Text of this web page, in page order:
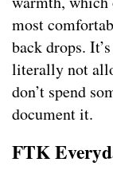
most
back drops.
literally not
don’t spend
document it.
FTK